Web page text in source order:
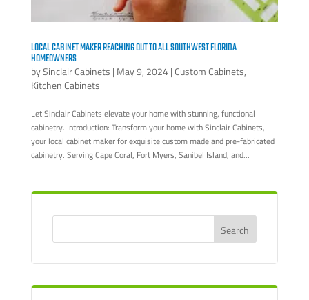
LOCAL CABINET MAKER REACHING OUT TO ALL SOUTHWEST FLORIDA
HOMEOWNERS
bySinclair Cabinets | May 9, 2024|Custom Cabinets,
Kitchen Cabinets
Let Sinclair Cabinets elevate your home with stunning, functional
cabinetry. Introduction: Transform your home with Sinclair Cabinets,
your local cabinet maker for exquisite custom made and pre-fabricated
cabinetry. Serving Cape Coral, Fort Myers, Sanibel Island, and...